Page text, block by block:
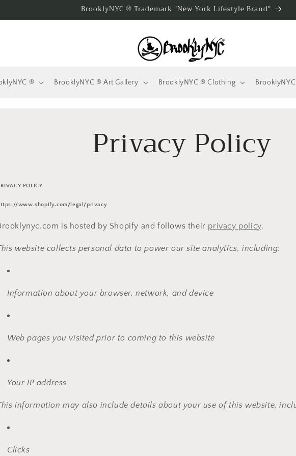
BrooklyNYC ® Trademark "New York Lifestyle Brand"
® BrooklyNYC ® Art Gallery BrooklyNYC ® Clothing
Privacy Policy
POLICY
www.shopify.com/legal/privacy
is hosted by Shopify and follows their privacy policy.
website collects personal data to power our site analytics, including:
Information about your browser, network, and device
Web pages you visited prior to coming to this website
Your IP address
information may also include details about your use of this website,
Clicks